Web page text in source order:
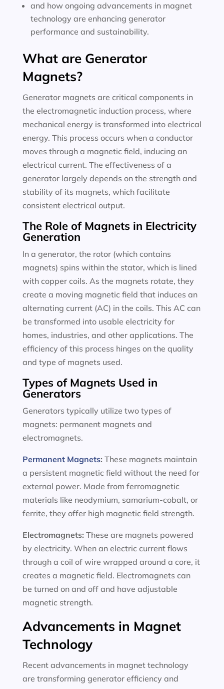
and how ongoing advancements in magnet
technology are enhancing generator
performance and sustainability.
What are Generator
Magnets?
Generator magnets are critical components in
the electromagnetic induction process, where
mechanical energy is transformed into electrical
energy. This process occurs when a conductor
moves through a magnetic field, inducing an
electrical current. The effectiveness of a
generator largely depends on the strength and
stability of its magnets, which facilitate
consistent electrical output.
The Role of Magnets in Electricity
Generation
In a generator, the rotor (which contains
magnets) spins within the stator, which is lined
with copper coils. As the magnets rotate, they
create a moving magnetic field that induces an
alternating current (AC) in the coils. This AC can
be transformed into usable electricity for
homes, industries, and other applications. The
efficiency of this process hinges on the quality
and type of magnets used.
Types of Magnets Used in
Generators
Generators typically utilize two types of
magnets: permanent magnets and
electromagnets.
Permanent Magnets: These magnets maintain
a persistent magnetic field without the need for
external power. Made from ferromagnetic
materials like neodymium, samarium-cobalt, or
ferrite, they offer high magnetic field strength.
Electromagnets: These are magnets powered
by electricity. When an electric current flows
through a coil of wire wrapped around a core, it
creates a magnetic field. Electromagnets can
be turned on and off and have adjustable
magnetic strength.
Advancements in Magnet
Technology
Recent advancements in magnet technology
are transforming generator efficiency and